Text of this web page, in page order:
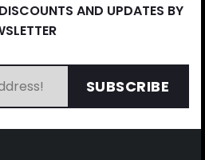
AND UPDATES BY
SUBSCRIBE